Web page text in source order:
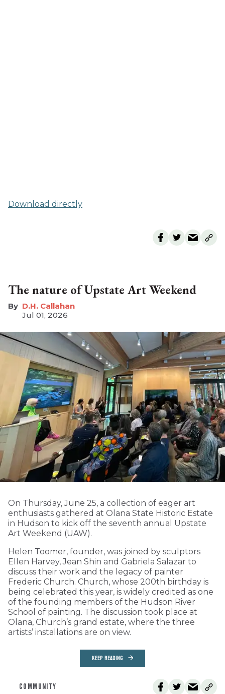
Download directly
The nature of Upstate Art Weekend
D.H. Callahan
Jul 01, 2026
On Thursday, June 25, a collection of eager art
enthusiasts gathered at Olana State Historic Estate
in Hudson to kick off the seventh annual Upstate
Art Weekend (UAW).
Helen Toomer, founder, was joined by sculptors
Ellen Harvey, Jean Shin and Gabriela Salazar to
discuss their work and the legacy of painter
Frederic Church. Church, whose 200th birthday is
being celebrated this year, is widely credited as one
of the founding members of the Hudson River
School of painting. The discussion took place at
Olana, Church’s grand estate, where the three
artists’ installations are on view.
KEEP READING
COMMUNITY